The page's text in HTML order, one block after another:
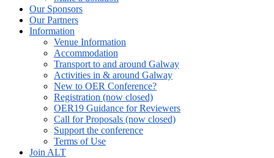
Our Sponsors
Our Partners
Information
Venue Information
Accommodation
Transport to and around Galway
Activities in & around Galway
New to OER Conference?
Registration (now closed)
OER19 Guidance for Reviewers
Call for Proposals (now closed)
Support the conference
Terms of Use
Join ALT